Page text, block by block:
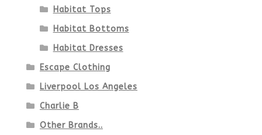
Habitat Tops
Habitat Bottoms
Habitat Dresses
Escape Clothing
Liverpool Los Angeles
Charlie B
Other Brands..